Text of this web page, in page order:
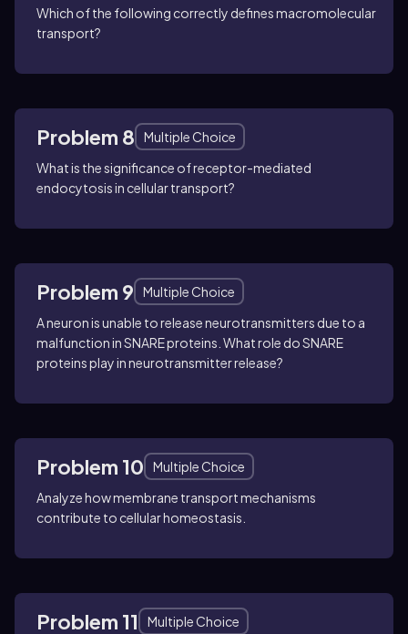
Which of the following correctly defines macromolecular
transport?
Problem 8
Multiple Choice
What is the significance of receptor-mediated
endocytosis in cellular transport?
Problem 9
Multiple Choice
A neuron is unable to release neurotransmitters due to a
malfunction in SNARE proteins. What role do SNARE
proteins play in neurotransmitter release?
Problem 10
Multiple Choice
Analyze how membrane transport mechanisms
contribute to cellular homeostasis.
Problem 11 Multiple Choice